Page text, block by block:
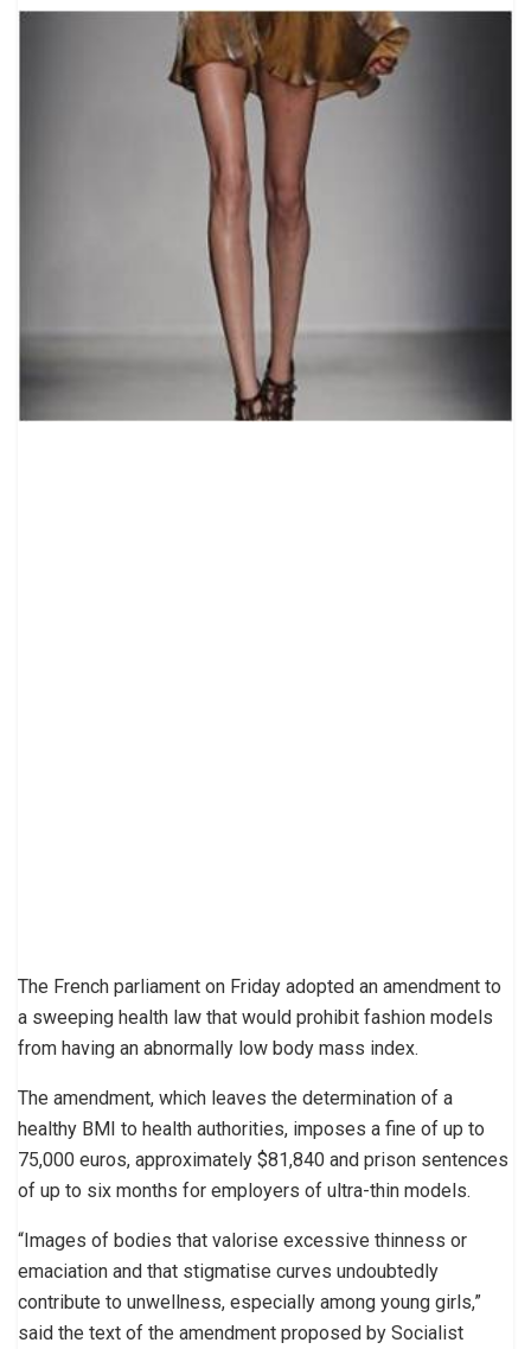
The French parliament on Friday adopted an amendment to
a sweeping health law that would prohibit fashion models
from having an abnormally low body mass index.
The amendment, which leaves the determination of a
healthy BMI to health authorities, imposes a fine of up to
75,000 euros, approximately $81,840 and prison sentences
of up to six months for employers of ultra-thin models.
“Images of bodies that valorise excessive thinness or
emaciation and that stigmatise curves undoubtedly
contribute to unwellness, especially among young girls,”
said the text of the amendment proposed by Socialist